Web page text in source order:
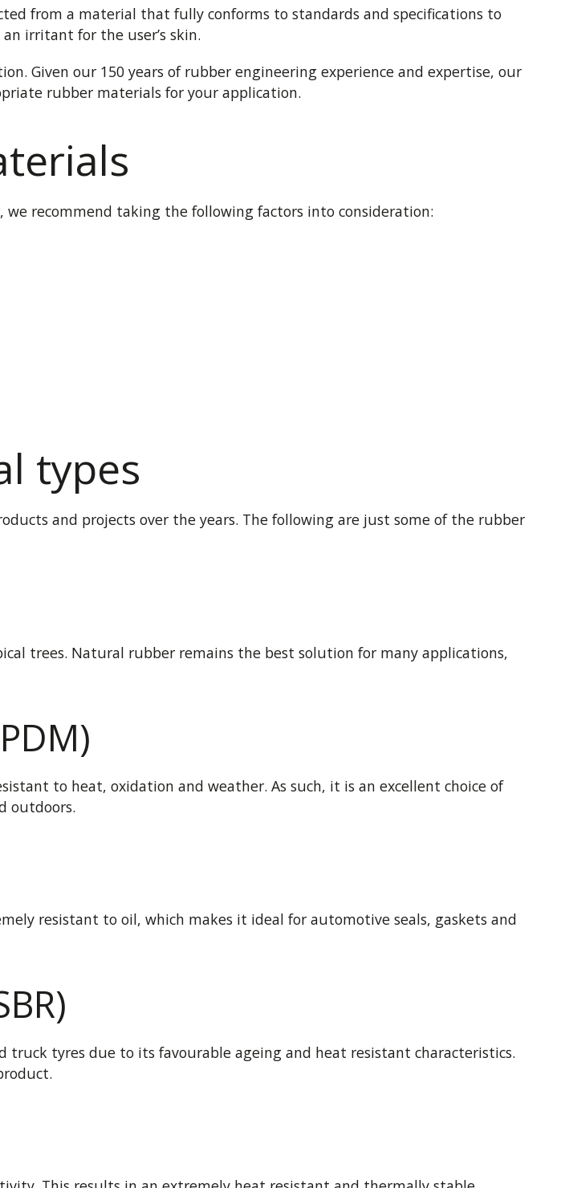
from a material that fully conforms to standards and specifications to
irritant for the user’s skin.
Given our 150 years of rubber engineering experience and expertise, our
rubber materials for your application.
recommend taking the following factors into consideration:
types
and projects over the years. The following are just some of the rubber
trees. Natural rubber remains the best solution for many applications,
to heat, oxidation and weather. As such, it is an excellent choice of
outdoors.
resistant to oil, which makes it ideal for automotive seals, gaskets and
tyres due to its favourable ageing and heat resistant characteristics.